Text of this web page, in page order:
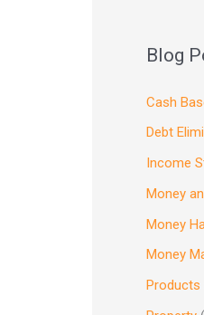
Blog
Cash
Debt
Income
Money
Money
Money
Products